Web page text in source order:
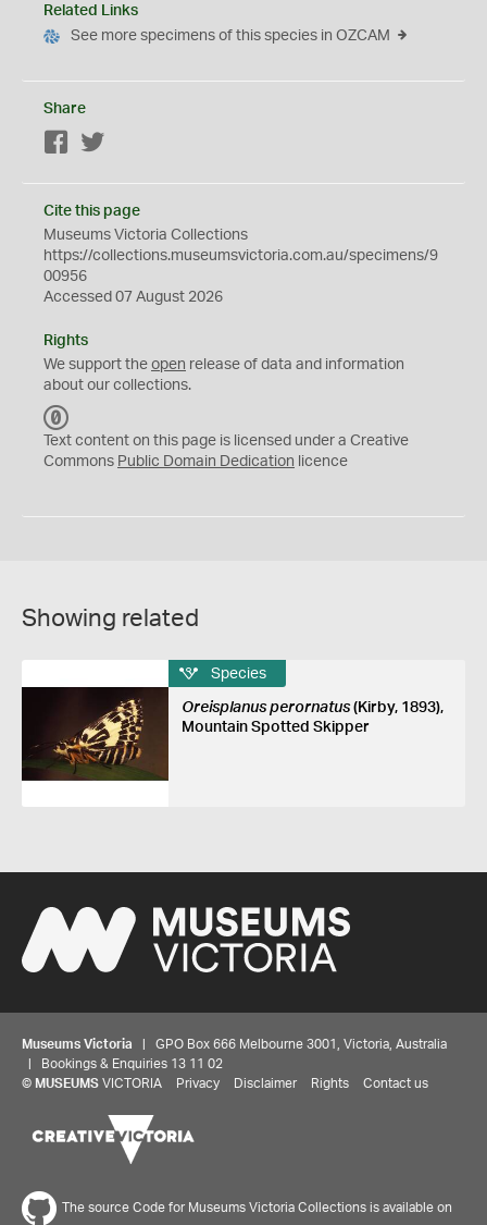
Related Links
See more specimens of this species in OZCAM
Share
Facebook
Cite this page
Museums Victoria Collections
https://collections.museumsvictoria.com.au/specimens/9
00956
Accessed 07 August 2026
Rights
We support the open release of data and information
about our collections.
C
0
Text content on this page is licensed under a Creative
Commons Public Domain Dedication licence
Showing related
Species
Oreisplanus perornatus(Kirby, 1893),
Mountain Spotted Skipper
Museums Victoria | GPO Box 666 Melbourne 3001, Victoria, Australia
| Bookings & Enquiries 13 11 02
© MUSEUMS VICTORIA Privacy Disclaimer Rights Contact us
The source Code for Museums Victoria Collections is available on